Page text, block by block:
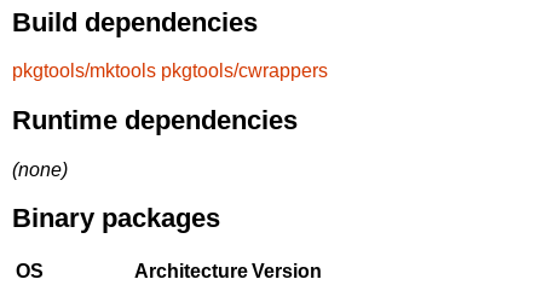
Build dependencies
pkgtools/mktools pkgtools/cwrappers
Runtime dependencies
(none)
Binary packages
OS ArchitectureVersion